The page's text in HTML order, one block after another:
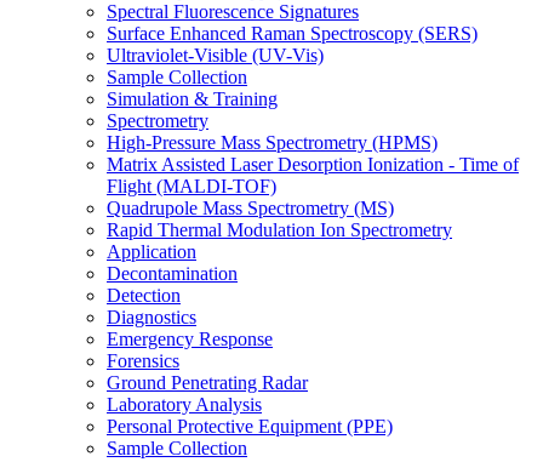
Spectral Fluorescence Signatures
Surface Enhanced Raman Spectroscopy (SERS)
Ultraviolet-Visible (UV-Vis)
Sample Collection
Simulation & Training
Spectrometry
High-Pressure Mass Spectrometry (HPMS)
Matrix Assisted Laser Desorption Ionization - Time of
Flight (MALDI-TOF)
Quadrupole Mass Spectrometry (MS)
Rapid Thermal Modulation Ion Spectrometry
Application
Decontamination
Detection
Diagnostics
Emergency Response
Forensics
Ground Penetrating Radar
Laboratory Analysis
Personal Protective Equipment (PPE)
Sample Collection